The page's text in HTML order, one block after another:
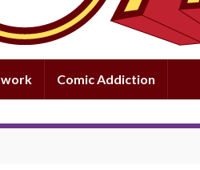
Comic Addiction